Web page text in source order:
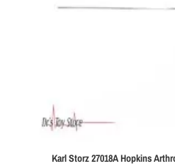
Karl Storz 27018A Hopkins